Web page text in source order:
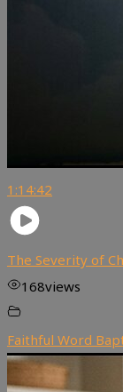
1:14:42
The Severity of
168views
Faithful Word